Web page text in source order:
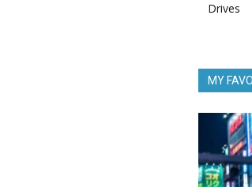
Drives
MY